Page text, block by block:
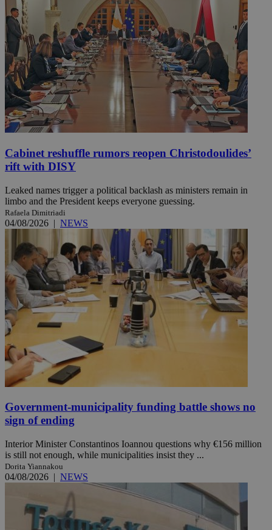
Cabinet reshuffle rumors reopen Christodoulides’
rift with DISY
Leaked names trigger a political backlash as ministers remain in
limbo and the President keeps everyone guessing.
Rafaela Dimitriadi
04/08/2026 | NEWS
Government-municipality funding battle shows no
sign of ending
Interior Minister Constantinos Ioannou questions why €156 million
is still not enough, while municipalities insist they ...
Dorita Yiannakou
04/08/2026 | NEWS